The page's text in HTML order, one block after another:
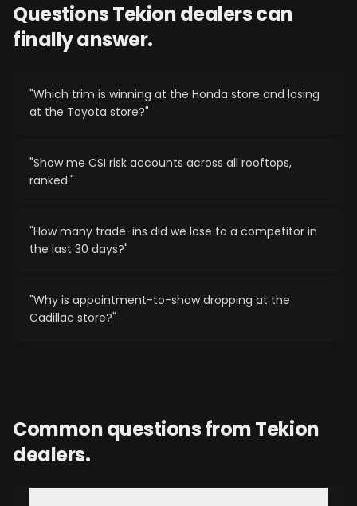
QuestionsTekiondealers can
finally answer.
"Which trim is winning at the Honda store and losing
at the Toyota store?"
"Show me CSI risk accounts across all rooftops,
ranked."
"How many trade-ins did we lose to a competitor in
the last 30 days?"
"Why is appointment-to-show dropping at the
Cadillac store?"
Common questions fromTekion
dealers.